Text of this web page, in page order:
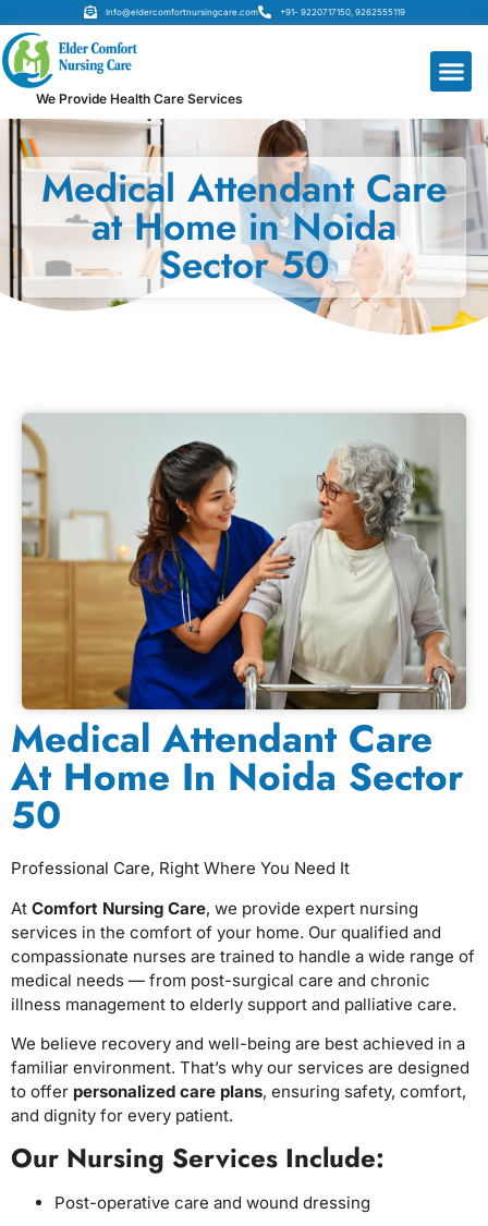
Info@eldercomfortnursingcare.com +91- 9220717150, 9262555119
We Provide Health Care Services
Medical Attendant Care
at Home in Noida
Sector 50
Medical Attendant Care
At Home In Noida Sector
50
Professional Care, Right Where You Need It
At Comfort Nursing Care, we provide expert nursing
services in the comfort of your home. Our qualified and
compassionate nurses are trained to handle a wide range of
medical needs — from post-surgical care and chronic
illness management to elderly support and palliative care.
We believe recovery and well-being are best achieved in a
familiar environment. That’s why our services are designed
to offer personalized care plans, ensuring safety, comfort,
and dignity for every patient.
Our Nursing Services Include:
Post-operative care and wound dressing